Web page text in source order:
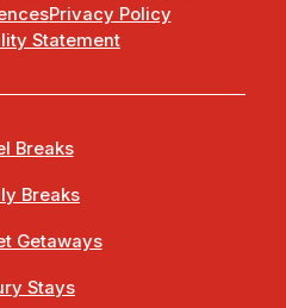
Privacy Policy
Statement
Breaks
Breaks
Getaways
Stays